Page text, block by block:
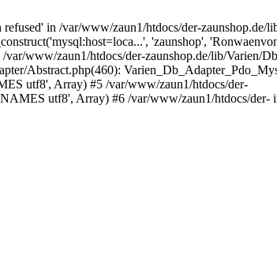
in /var/www/zaun1/htdocs/der-zaunshop.de/
'zaunshop',
www/zaun1/htdocs/der-zaunshop.de/lib/Varien/
Abstract.php(460):
utf8', Array) #5 /var/www/zaun1/htdocs/der-
utf8', Array) #6 /var/www/zaun1/htdocs/der-